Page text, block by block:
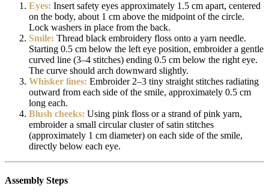
Eyes: Insert safety eyes approximately 1.5 cm apart, centered
on the body, about 1 cm above the midpoint of the circle.
Lock washers in place from the back.
Smile: Thread black embroidery floss onto a yarn needle.
Starting 0.5 cm below the left eye position, embroider a gentle
curved line (3–4 stitches) ending 0.5 cm below the right eye.
The curve should arch downward slightly.
Whisker lines: Embroider 2–3 tiny straight stitches radiating
outward from each side of the smile, approximately 0.5 cm
long each.
Blush cheeks: Using pink floss or a strand of pink yarn,
embroider a small circular cluster of satin stitches
(approximately 1 cm diameter) on each side of the smile,
directly below each eye.
Assembly Steps